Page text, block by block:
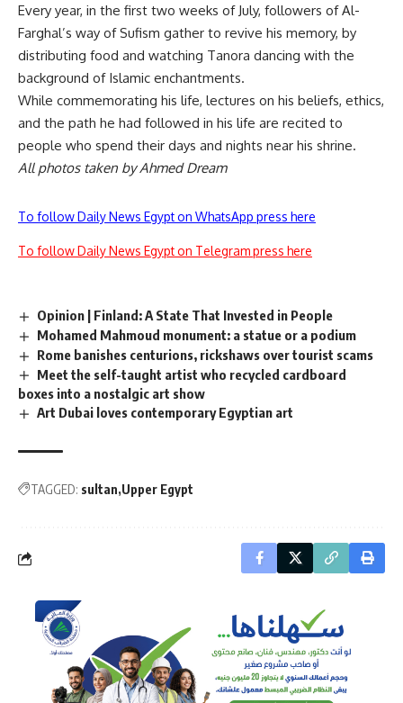
Every year, in the first two weeks of July, followers of Al-
Farghal’s way of Sufism gather to revive his memory, by
distributing food and watching Tanora dancing with the
background of Islamic enchantments.
While commemorating his life, lectures on his beliefs, ethics,
and the path he had followed in his life are recited to
people who spend their days and nights near his shrine.
All photos taken by Ahmed Dream
To follow Daily News Egypt on WhatsApp press here
To follow Daily News Egypt on Telegram press here
Opinion | Finland: A State That Invested in People
Mohamed Mahmoud monument: a statue or a podium
Rome banishes centurions, rickshaws over tourist scams
Meet the self-taught artist who recycled cardboard
boxes into a nostalgic art show
Art Dubai loves contemporary Egyptian art
TAGGED: sultan Upper Egypt